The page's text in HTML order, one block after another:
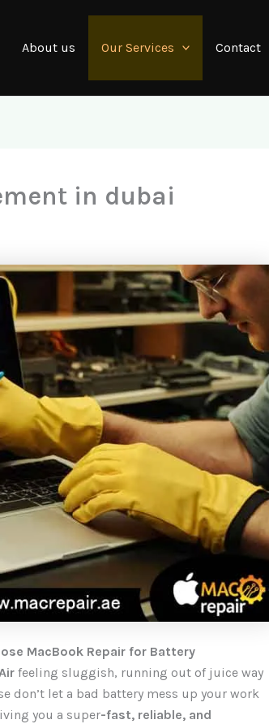
About us Our Services Contact
in dubai
MacBook Repair for Battery
feeling sluggish, running out of juice way
don’t let a bad battery mess up your work
you a super-fast, reliable, and